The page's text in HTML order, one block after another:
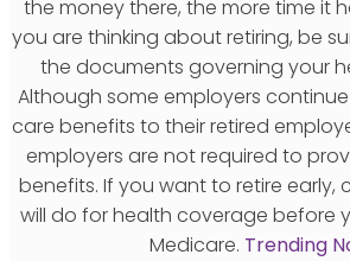
the money there, the more time it
you are thinking about retiring, be
the documents governing your
Although some employers
care benefits to their retired
employers are not required to
benefits. If you want to retire early,
will do for health coverage before
Medicare. Trending